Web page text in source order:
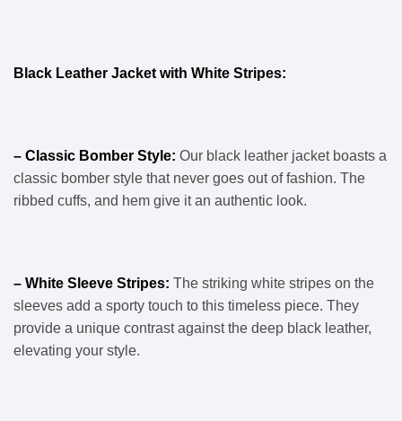
Black Leather Jacket with White Stripes:
– Classic Bomber Style: Our black leather jacket boasts a
classic bomber style that never goes out of fashion. The
ribbed cuffs, and hem give it an authentic look.
– White Sleeve Stripes: The striking white stripes on the
sleeves add a sporty touch to this timeless piece. They
provide a unique contrast against the deep black leather,
elevating your style.